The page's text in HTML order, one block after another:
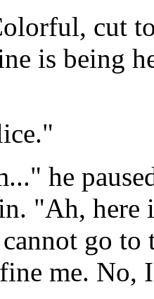
cut
is being
he
"Ah,
go
me. No,